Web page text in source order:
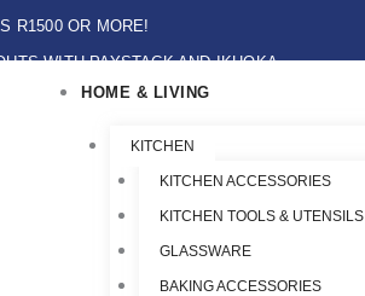
R1500 OR MORE!
WITH PAYSTACK AND IKHOKA
ON THE NORTH COAST,KZN ONLY.
HOME & LIVING
KITCHEN
KITCHEN ACCESSORIES
KITCHEN TOOLS & UTENSILS
GLASSWARE
BAKING ACCESSORIES